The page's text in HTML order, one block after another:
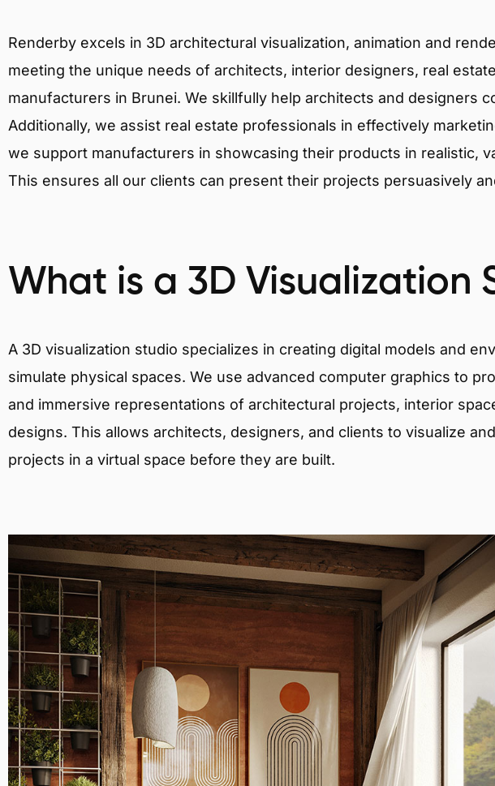
Renderby excels in 3D architectural visualization, animation and
meeting the unique needs of architects, interior designers, real
manufacturers in Brunei. We skillfully help architects and designers
Additionally, we assist real estate professionals in effectively
we support manufacturers in showcasing their products in realistic,
This ensures all our clients can present their projects persuasively
What is a 3D Visualization
A 3D visualization studio specializes in creating digital models and
simulate physical spaces. We use advanced computer graphics to
and immersive representations of architectural projects, interior
designs. This allows architects, designers, and clients to visualize
projects in a virtual space before they are built.